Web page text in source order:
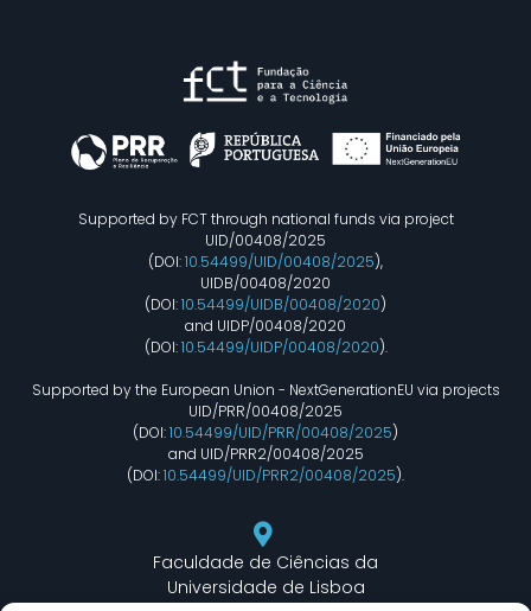
Supported by FCT through national funds via project
UID/00408/2025
(DOI:10.54499/UID/00408/2025),
UIDB/00408/2020
(DOI:10.54499/UIDB/00408/2020)
and UIDP/00408/2020
(DOI:10.54499/UIDP/00408/2020).
Supported by the European Union - NextGenerationEU via projects
UID/PRR/00408/2025
(DOI:10.54499/UID/PRR/00408/2025)
and UID/PRR2/00408/2025
(DOI:10.54499/UID/PRR2/00408/2025).
Faculdade de Ciências da
Universidade de Lisboa